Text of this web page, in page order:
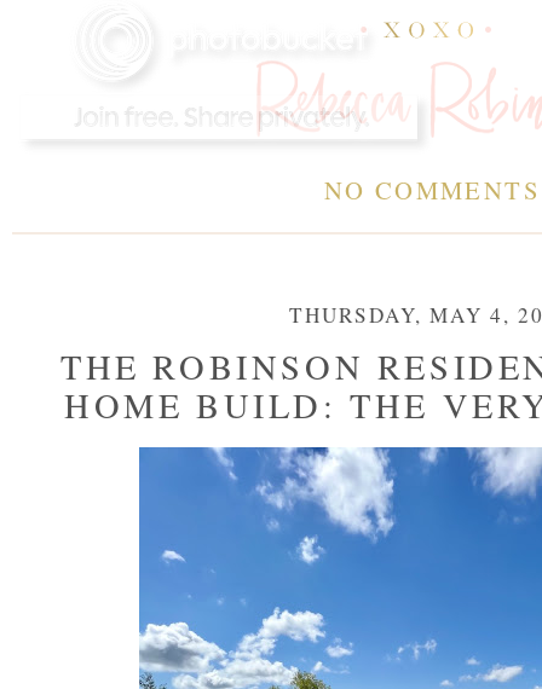
NO
THURSDAY, MAY 4,
THE ROBINSON
HOME BUILD: THE